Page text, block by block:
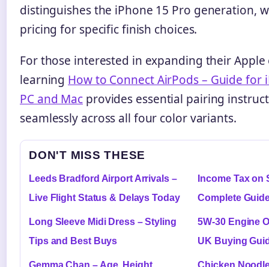
distinguishes the iPhone 15 Pro generation,
pricing for specific finish choices.
For those interested in expanding their Apple
learning How to Connect AirPods – Guide for
PC and Mac provides essential pairing
seamlessly across all four color variants.
DON'T MISS THESE
Leeds Bradford Airport Arrivals –
Live Flight Status & Delays Today
Income Tax on
Complete
Long Sleeve Midi Dress – Styling
Tips and Best Buys
5W-30 Engine
UK Buying
Gemma Chan – Age, Height, Chicken